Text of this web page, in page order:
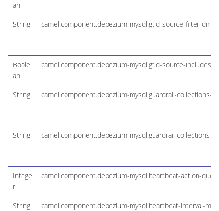
an
String camel.component.debezium-mysql.gtid-source-filter-dml-
Boole
an
camel.component.debezium-mysql.gtid-source-includes
String camel.component.debezium-mysql.guardrail-collections-
String camel.component.debezium-mysql.guardrail-collections-
Intege
r
camel.component.debezium-mysql.heartbeat-action-query
String camel.component.debezium-mysql.heartbeat-interval-ms